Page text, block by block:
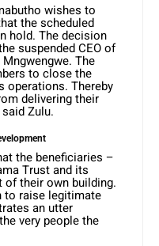
wishes to
the scheduled
hold. The decision
suspended CEO of
The
to close the
operations. Thereby
delivering their
Zulu.
the beneficiaries –
Trust and its
their own building.
to raise legitimate
an utter
very people the